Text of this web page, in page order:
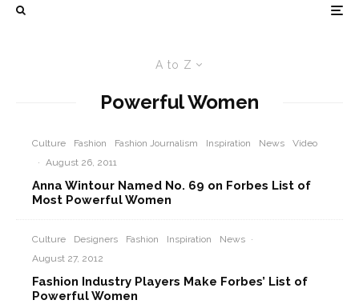
A to Z
Powerful Women
Culture Fashion Fashion Journalism Inspiration News
Video
· August 26, 2011
Anna Wintour Named No. 69 on Forbes List of
Most Powerful Women
Culture Designers Fashion Inspiration News ·
August 27, 2012
Fashion Industry Players Make Forbes’ List of
Powerful Women